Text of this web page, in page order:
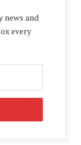
news and
every